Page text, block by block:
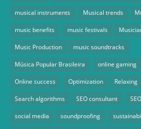
musical instruments Musical trends
music benefits music festivals
Music Production music soundtracks
Música Popular Brasileira online gaming
Online success Optimization Relaxing
Search algorithms SEO consultant
social media soundproofing